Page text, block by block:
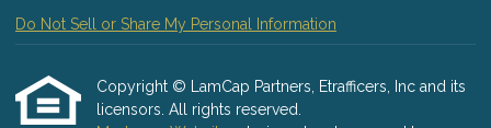
Do Not Sell or Share My Personal Information
Copyright © LamCap Partners, Etrafficers, Inc and its
licensors. All rights reserved.